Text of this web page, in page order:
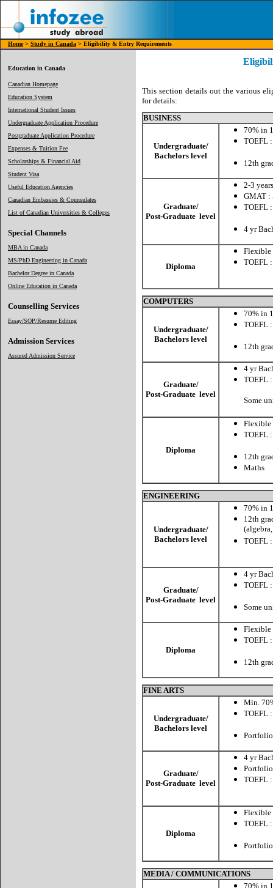
Home> Study in Canada > Eligibility & Entry Requirements
Education in Canada
Canadian Homepage
Education System
International Student Issues
Undergraduate Application Procedure
Postgraduate Application Procedure
Expenses & Tuition Fee
Scholarships & Financial Aid
Student Visa
Useful Education Agencies
Canadian Embassies & Counsulates
List of Canadian Universities & Colleges
Special Channels
MBA in Canada
MS/PhD Engineering in Canada
Bachelor Degree in Canada
Online Education in Canada
Counselling Services
Essay/SOP/Resume Editing
Admission Services
Assured Admission Service
This section details out the various
for details:
BUSINESS
Undergraduate/
Bachelors level
70% in
TOEFL
12th
Graduate/
Post-Graduate level
2-3
GMAT :
TOEFL
4 yr
Diploma
Flexible
TOEFL
COMPUTERS
Undergraduate/
Bachelors level
70% in
TOEFL
12th
Graduate/
Post-Graduate level
4 yr
TOEFL
Some
Diploma
Flexible
TOEFL
12th
Maths
ENGINEERING
Undergraduate/
Bachelors level
70% in
12th
TOEFL
Graduate/
Post-Graduate level
4 yr
TOEFL
Some
Diploma
Flexible
TOEFL
12th
FINE ARTS
Undergraduate/
Bachelors level
Min.
TOEFL
Graduate/
Post-Graduate level
4 yr
TOEFL
Diploma
Flexible
TOEFL
Portfolio
MEDIA / COMMUNICATIONS
70% in